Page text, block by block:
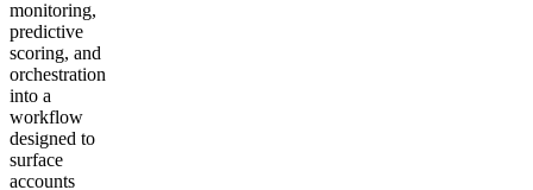
monitoring,
predictive
scoring, and
orchestration
into a
workflow
designed to
surface
accounts